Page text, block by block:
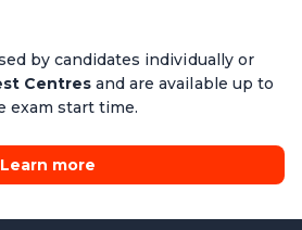
by candidates individually or
Centres and are available up to
exam start time.
Learn more